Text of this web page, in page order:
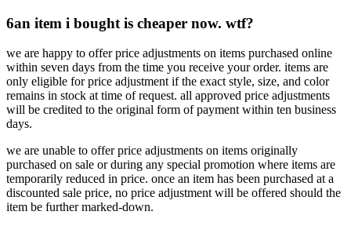
6an item i bought is cheaper now. wtf?
we are happy to offer price adjustments on items purchased online
within seven days from the time you receive your order. items are
only eligible for price adjustment if the exact style, size, and color
remains in stock at time of request. all approved price adjustments
will be credited to the original form of payment within ten business
days.
we are unable to offer price adjustments on items originally
purchased on sale or during any special promotion where items are
temporarily reduced in price. once an item has been purchased at a
discounted sale price, no price adjustment will be offered should the
item be further marked-down.